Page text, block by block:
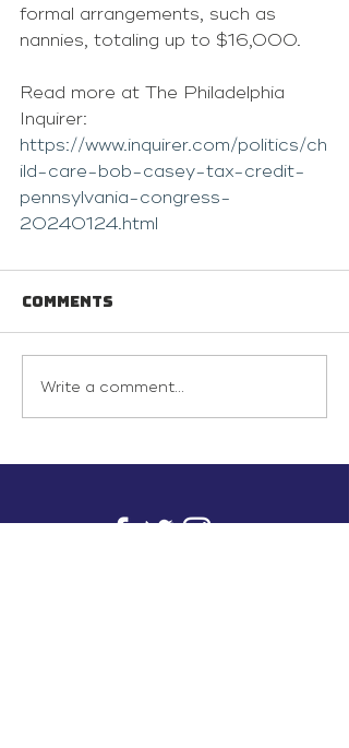
formal arrangements, such as
nannies, totaling up to $16,000.
Read more at The Philadelphia
Inquirer:
https://www.inquirer.com/politics/ch
ild-care-bob-casey-tax-credit-
pennsylvania-congress-
20240124.html
Comments
Write a comment...